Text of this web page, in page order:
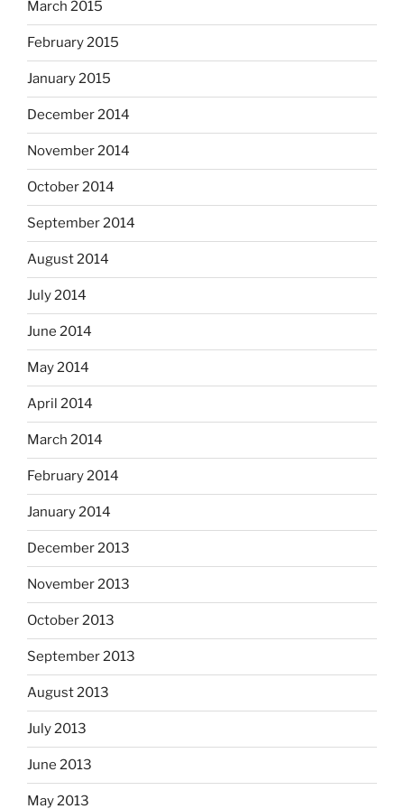
March 2015
February 2015
January 2015
December 2014
November 2014
October 2014
September 2014
August 2014
July 2014
June 2014
May 2014
April 2014
March 2014
February 2014
January 2014
December 2013
November 2013
October 2013
September 2013
August 2013
July 2013
June 2013
May 2013